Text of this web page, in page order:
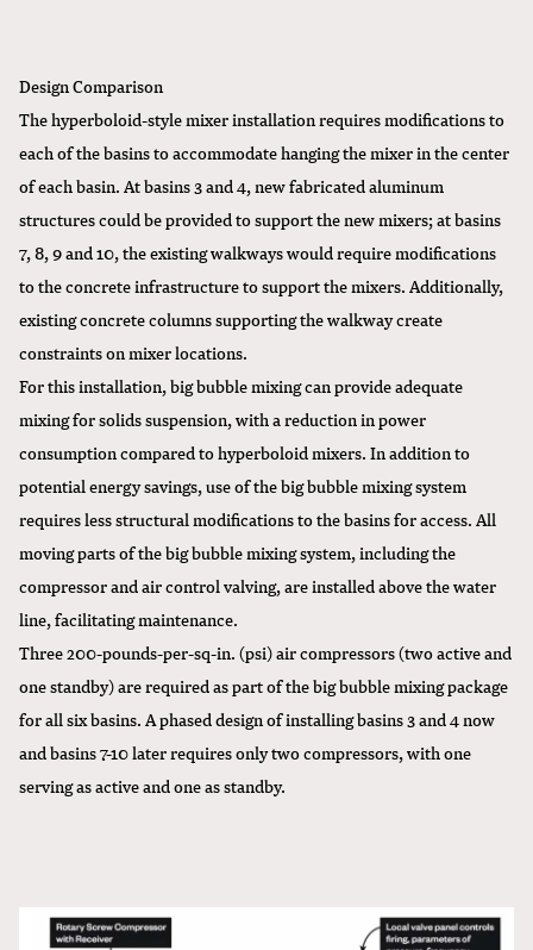
Design Comparison
The hyperboloid-style mixer installation requires modifications to
each of the basins to accommodate hanging the mixer in the center
of each basin. At basins 3 and 4, new fabricated aluminum
structures could be provided to support the new mixers; at basins
7, 8, 9 and 10, the existing walkways would require modifications
to the concrete infrastructure to support the mixers. Additionally,
existing concrete columns supporting the walkway create
constraints on mixer locations.
For this installation, big bubble mixing can provide adequate
mixing for solids suspension, with a reduction in power
consumption compared to hyperboloid mixers. In addition to
potential energy savings, use of the big bubble mixing system
requires less structural modifications to the basins for access. All
moving parts of the big bubble mixing system, including the
compressor and air control valving, are installed above the water
line, facilitating maintenance.
Three 200-pounds-per-sq-in. (psi) air compressors (two active and
one standby) are required as part of the big bubble mixing package
for all six basins. A phased design of installing basins 3 and 4 now
and basins 7-10 later requires only two compressors, with one
serving as active and one as standby.